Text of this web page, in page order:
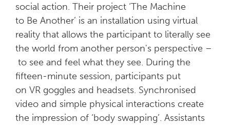
social action. Their project ‘The Machine
to Be Another’ is an installation using virtual
reality that allows the participant to literally see
the world from another person's perspective –
to see and feel what they see. During the
fifteen-minute session, participants put
on VR goggles and headsets. Synchronised
video and simple physical interactions create
the impression of ‘body swapping’. Assistants